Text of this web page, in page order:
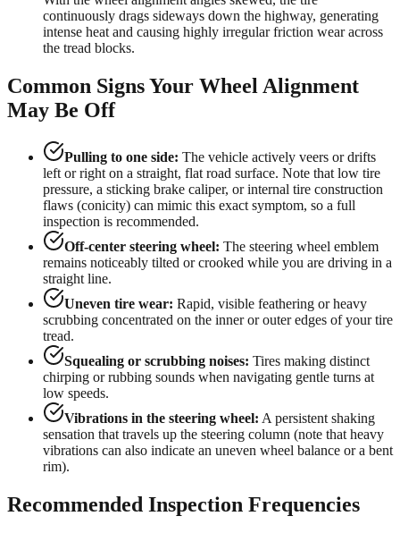
continuously drags sideways down the highway, generating
intense heat and causing highly irregular friction wear across
the tread blocks.
Common Signs Your Wheel Alignment
May Be Off
Pulling to one side: The vehicle actively veers or drifts
left or right on a straight, flat road surface. Note that low tire
pressure, a sticking brake caliper, or internal tire construction
flaws (conicity) can mimic this exact symptom, so a full
inspection is recommended.
Off-center steering wheel: The steering wheel emblem
remains noticeably tilted or crooked while you are driving in a
straight line.
Uneven tire wear: Rapid, visible feathering or heavy
scrubbing concentrated on the inner or outer edges of your tire
tread.
Squealing or scrubbing noises: Tires making distinct
chirping or rubbing sounds when navigating gentle turns at
low speeds.
Vibrations in the steering wheel: A persistent shaking
sensation that travels up the steering column (note that heavy
vibrations can also indicate an uneven wheel balance or a bent
rim).
Recommended Inspection Frequencies